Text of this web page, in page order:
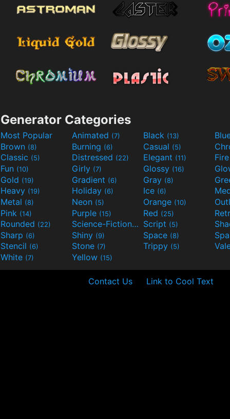
Generator Categories
Most Popular Animated (7) Black (13)
Brown (8) Burning (6) Casual (5)
Classic (5) Distressed (22) Elegant (11)
Fun (10) Girly (7) Glossy (16)
Gold (19) Gradient (6) Gray (8)
Heavy (19) Holiday (6) Ice (6)
Metal (8) Neon (5) Orange (10)
Pink (14) Purple (15) Red (25)
Rounded (22) Science-Fiction(9) Script (5)
Sharp (6) Shiny (9) Space (8)
Stencil (6) Stone (7) Trippy (5)
White (7) Yellow (15)
Contact Us Link to Cool Text